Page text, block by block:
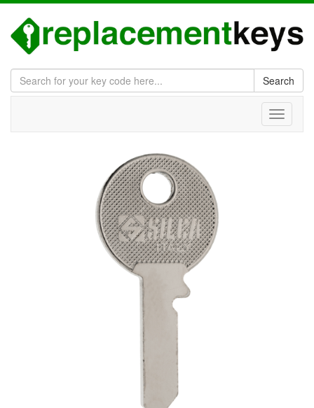
Search
Toggle